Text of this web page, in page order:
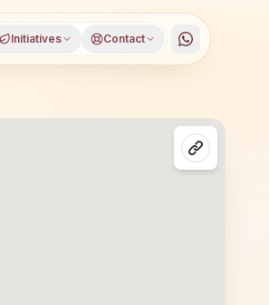
Initiatives Contact
open to everyone.